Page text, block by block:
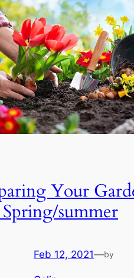
Your
summer
Feb 12, 2021—by